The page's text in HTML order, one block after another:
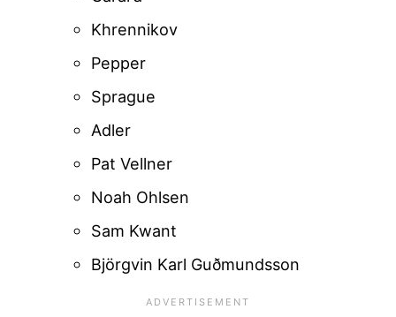
Khrennikov
Pepper
Sprague
Adler
Pat Vellner
Noah Ohlsen
Sam Kwant
Björgvin Karl Guðmundsson